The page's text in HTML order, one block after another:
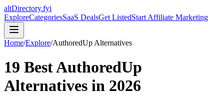
altDirectory.fyi
ExploreCategoriesSaaS DealsGet ListedStart Affiliate Marketing
Home/Explore/AuthoredUp Alternatives
19 BestAuthoredUp
Alternatives in 2026